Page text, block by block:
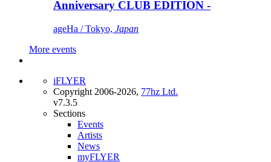
Anniversary CLUB EDITION -
ageHa / Tokyo, Japan
More events
iFLYER
Copyright 2006-2026, 77hz Ltd.
v7.3.5
Sections
Events
Artists
News
myFLYER